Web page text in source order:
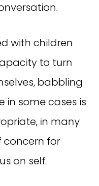
with children
to turn
babbling
in some cases is
in many
concern for
on self.